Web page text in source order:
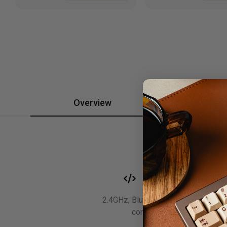
Overview
Wireless
2.4GHz, Bluetooth, and wired
connectivity